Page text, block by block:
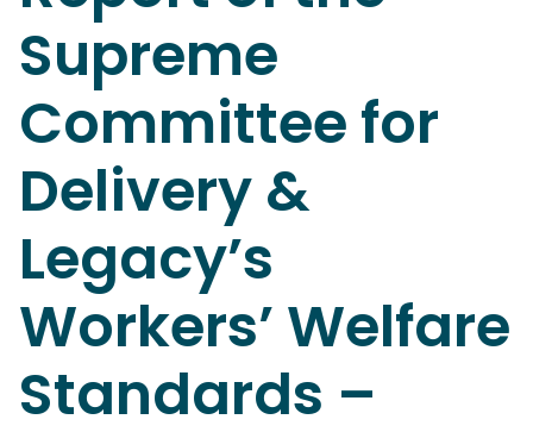
Supreme
Committee for
Delivery &
Legacy’s
Workers’ Welfare
Standards –